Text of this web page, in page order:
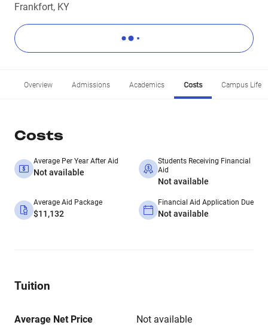
Frankfort, KY
Overview Admissions Academics Costs Campus Life
Costs
Average Per Year After Aid
Not available
Students Receiving Financial
Aid
Not available
Average Aid Package
$11,132
Financial Aid Application Due
Not available
Tuition
Average Net Price Not available